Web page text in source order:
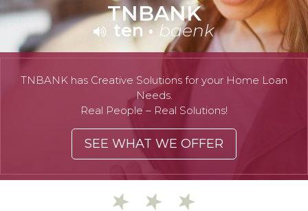
TNBANK
ten•baenk
TNBANK has Creative Solutions for your Home Loan
Needs.
Real People – Real Solutions!
SEE WHAT WE OFFER